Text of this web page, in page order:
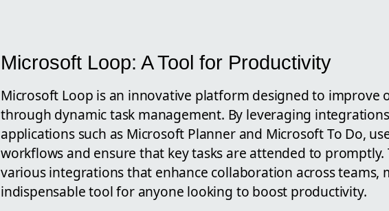
Microsoft Loop: A Tool for Productivity
Microsoft Loop is an innovative platform designed to improve
through dynamic task management. By leveraging
applications such as Microsoft Planner and Microsoft To Do,
workflows and ensure that key tasks are attended to
various integrations that enhance collaboration across teams,
indispensable tool for anyone looking to boost productivity.